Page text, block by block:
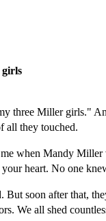
three Miller girls."
all they touched.
when Mandy
heart. No one
soon after that,
We all shed